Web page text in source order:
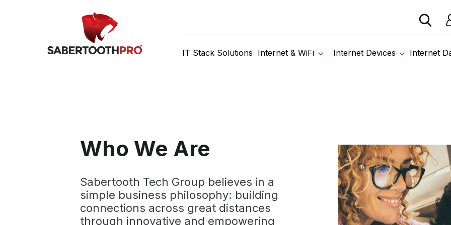
Discover game-changing devices from our trusted partners. Visit the
IT Stack Solutions Internet & WiFi Internet Devices Internet
Home ›About Us
Who We Are
Sabertooth Tech Group believes in a
simple business philosophy: building
connections across great distances
through innovative and empowering